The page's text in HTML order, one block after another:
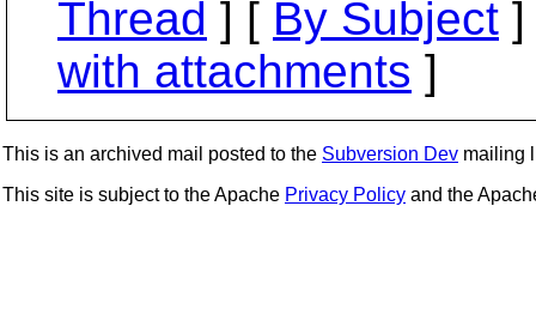
Thread ] [ By Subject
with attachments ]
This is an archived mail posted to the Subversion Dev mailing
This site is subject to the Apache Privacy Policy and the